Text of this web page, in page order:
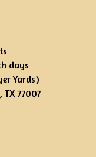
days
Yards)
77007